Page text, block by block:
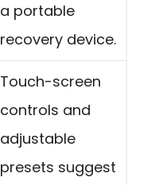
a portable
recovery device.
Touch-screen
controls and
adjustable
presets suggest